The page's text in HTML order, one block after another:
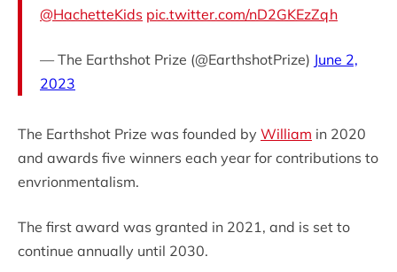
@HachetteKids pic.twitter.com/nD2GKEzZqh
— The Earthshot Prize (@EarthshotPrize) June 2,
2023
The Earthshot Prize was founded by William in 2020
and awards five winners each year for contributions to
envrionmentalism.
The first award was granted in 2021, and is set to
continue annually until 2030.